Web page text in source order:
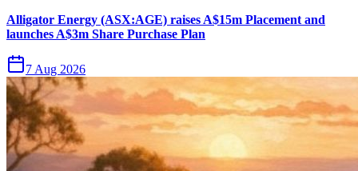
Alligator Energy (ASX:AGE) raises A$15m Placement and
launches A$3m Share Purchase Plan
7 Aug 2026